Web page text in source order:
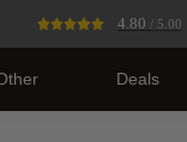
4.80 / 5.00
Deals